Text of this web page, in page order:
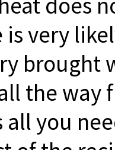
is very
brought
the way
all you